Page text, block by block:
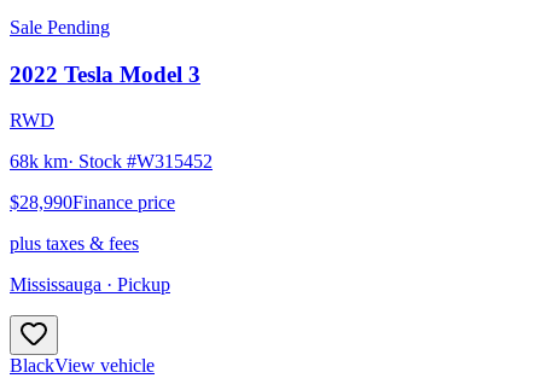
Sale Pending
2022 Tesla Model 3
RWD
68k km· Stock #W315452
$28,990Finance price
plus taxes & fees
Mississauga · Pickup
BlackView vehicle